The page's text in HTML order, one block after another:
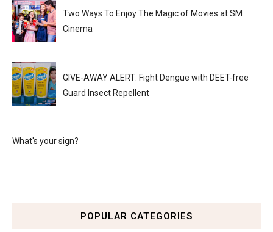
Two Ways To Enjoy The Magic of Movies at SM
Cinema
GIVE-AWAY ALERT: Fight Dengue with DEET-free
Guard Insect Repellent
What's your sign?
POPULAR CATEGORIES